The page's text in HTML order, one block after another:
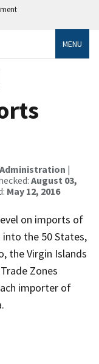
MENU
|
August 03,
May 12, 2016
on imports of
the 50 States,
the Virgin Islands
Zones
importer of